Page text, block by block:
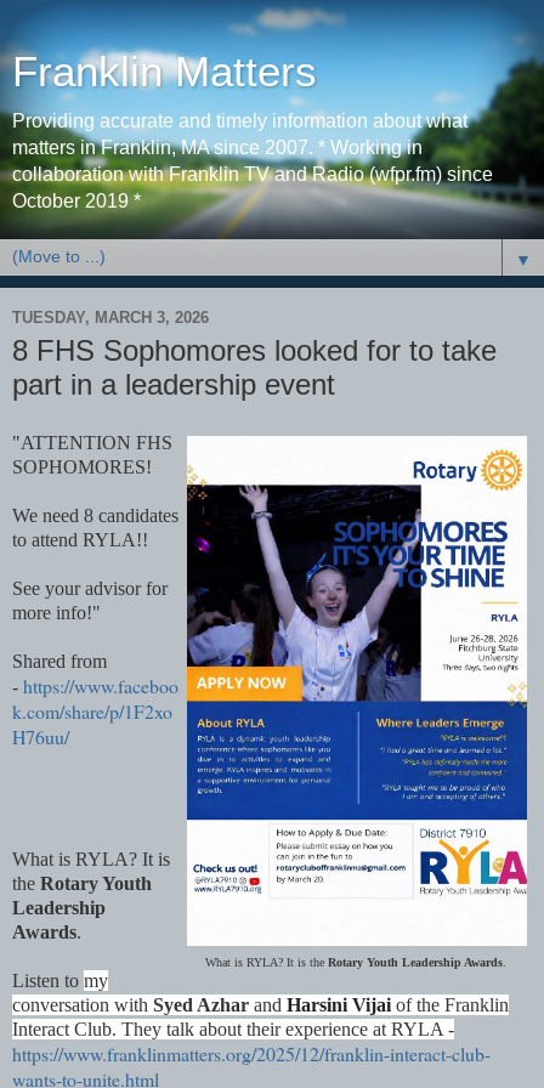
Franklin Matters
Providing accurate and timely information about what
matters in Franklin, MA since 2007. * Working in
collaboration with Franklin TV and Radio (wfpr.fm) since
October 2019 *
▼
TUESDAY, MARCH 3, 2026
8 FHS Sophomores looked for to take
part in a leadership event
What is RYLA? It is the Rotary Youth Leadership Awards.
"ATTENTION FHS
SOPHOMORES!
We need 8 candidates
to attend RYLA!!
See your advisor for
more info!"
Shared from
- https://www.faceboo
k.com/share/p/1F2xo
H76uu/
What is RYLA? It is
the Rotary Youth
Leadership
Awards.
Listen to my
conversation with Syed Azhar and Harsini Vijai of the Franklin
Interact Club. They talk about their experience at RYLA -
https://www.franklinmatters.org/2025/12/franklin-interact-club-
wants-to-unite.html